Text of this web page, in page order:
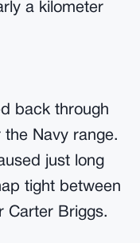
a kilometer
back through
Navy range.
just long
tight between
Carter Briggs.